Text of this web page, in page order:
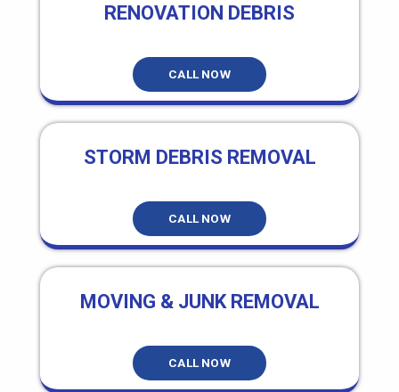
RENOVATION DEBRIS
CALL NOW
STORM DEBRIS REMOVAL
CALL NOW
MOVING & JUNK REMOVAL
CALL NOW